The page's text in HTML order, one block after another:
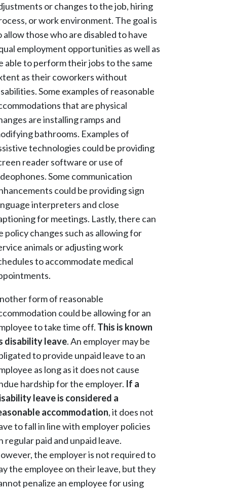
or changes to the job, hiring
or work environment. The goal is
allow those who are disabled to have
employment opportunities as well as
able to perform their jobs to the same
as their coworkers without
Some examples of reasonable
that are physical
are installing ramps and
bathrooms. Examples of
technologies could be providing
reader software or use of
Some communication
could be providing sign
interpreters and close
for meetings. Lastly, there can
policy changes such as allowing for
animals or adjusting work
to accommodate medical
form of reasonable
could be allowing for an
to take time off. This is known
disability leave. An employer may be
to provide unpaid leave to an
as long as it does not cause
hardship for the employer. If a
leave is considered a
accommodation, it does not
to fall in line with employer policies
regular paid and unpaid leave.
the employer is not required to
the employee on their leave, but they
penalize an employee for using